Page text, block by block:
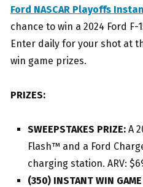
Ford NASCAR Playoffs
chance to win a 2024 Ford
Enter daily for your shot at
win game prizes.
PRIZES:
SWEEPSTAKES PRIZE: A
Flash™ and a Ford
charging station. ARV:
(350) INSTANT WIN